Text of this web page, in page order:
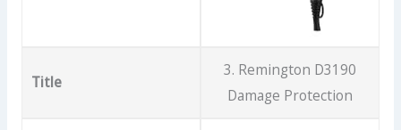
Title
3. Remington D3190
Damage Protection